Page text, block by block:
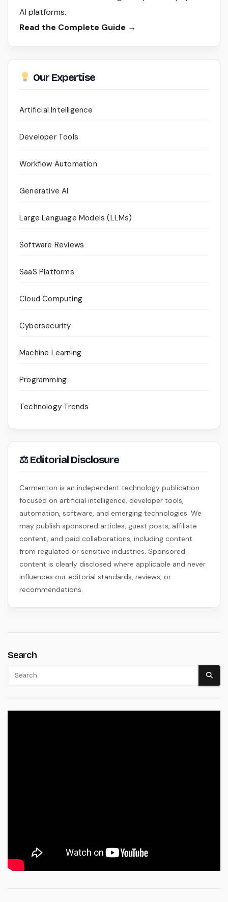
AI platforms.
Read the Complete Guide →
Our Expertise
Artificial Intelligence
Developer Tools
Workflow Automation
Generative AI
Large Language Models (LLMs)
Software Reviews
SaaS Platforms
Cloud Computing
Cybersecurity
Machine Learning
Programming
Technology Trends
⚖ Editorial Disclosure
Carmenton is an independent technology publication
focused on artificial intelligence, developer tools,
automation, software, and emerging technologies. We
may publish sponsored articles, guest posts, affiliate
content, and paid collaborations, including content
from regulated or sensitive industries. Sponsored
content is clearly disclosed where applicable and never
influences our editorial standards, reviews, or
recommendations.
Search